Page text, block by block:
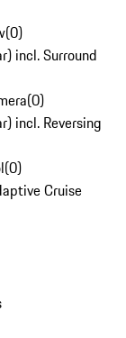
(0)
incl. Surround
(0)
incl. Reversing
(0)
Cruise